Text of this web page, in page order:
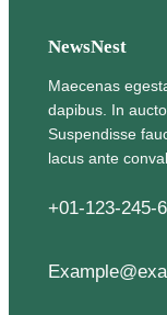
NewsNest
Maecenas
dapibus. In
Suspendisse
lacus ante
+01-123-245-